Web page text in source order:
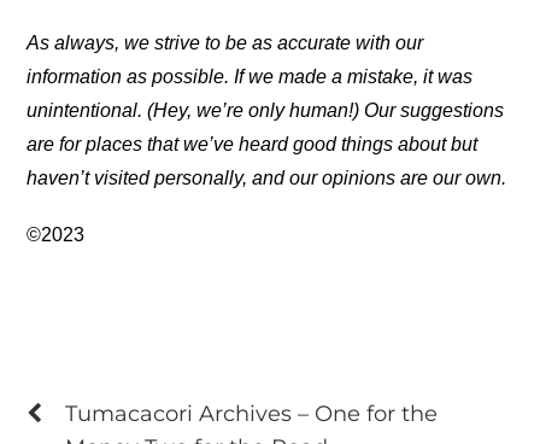
As always, we strive to be as accurate with our
information as possible. If we made a mistake, it was
unintentional. (Hey, we’re only human!) Our suggestions
are for places that we’ve heard good things about but
haven’t visited personally, and our opinions are our own.
©2023
Tumacacori Archives – One for the